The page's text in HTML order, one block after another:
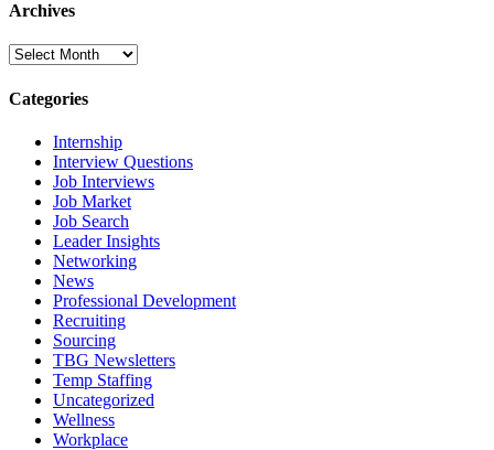
Archives
Archives
Categories
Internship
Interview Questions
Job Interviews
Job Market
Job Search
Leader Insights
Networking
News
Professional Development
Recruiting
Sourcing
TBG Newsletters
Temp Staffing
Uncategorized
Wellness
Workplace